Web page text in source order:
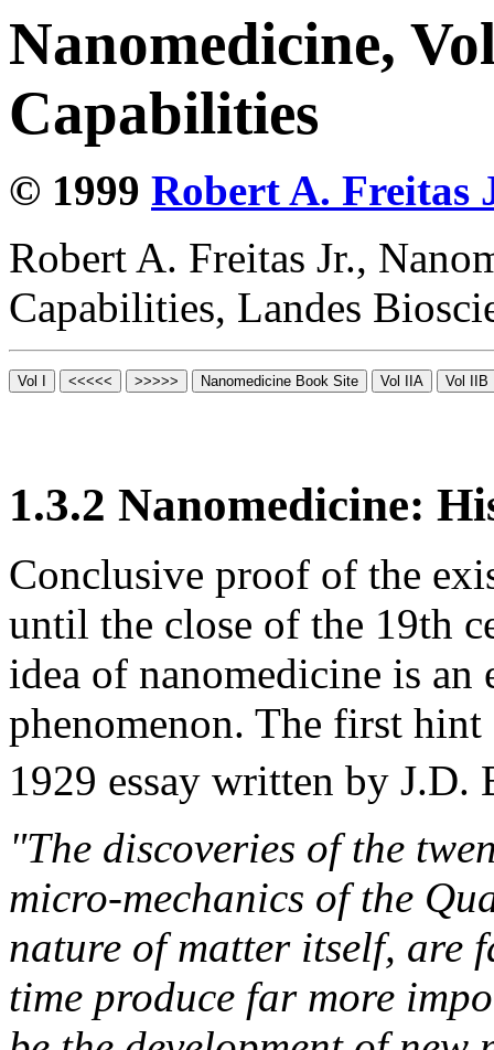
Nanomedicine,
Capabilities
© 1999 Robert A. Freitas
Robert A. Freitas Jr.,
Capabilities, Landes
1.3.2 Nanomedicine:
Conclusive proof of the
until the close of the 19th
idea of nanomedicine is
phenomenon. The first
1929 essay written by J.D.
"The discoveries of the
micro-mechanics of the
nature of matter itself, are
time produce far more